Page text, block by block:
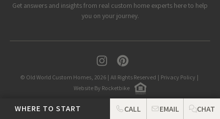
WHERE TO START CALL EMAIL CHAT
Get answers and insights from real custom home experts here to help
you on your journey.
© Old World Custom Homes, 2026 | All Rights Reserved | Privacy Policy |
Website By Rocketbike